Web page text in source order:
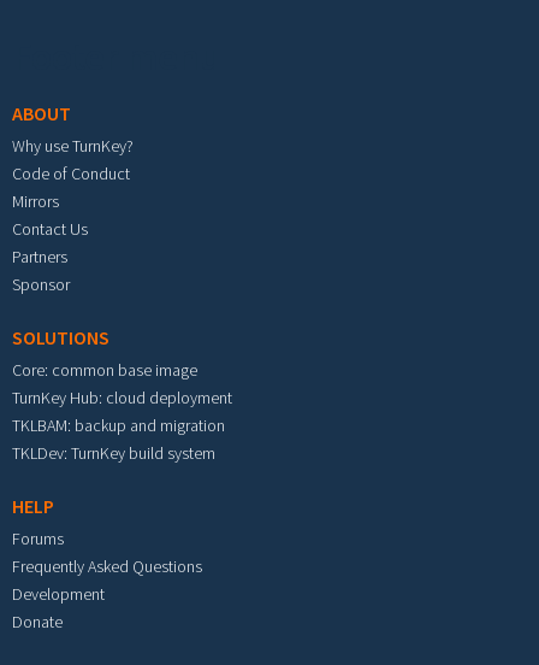
ABOUT
Why use TurnKey?
Code of Conduct
Mirrors
Contact Us
Partners
Sponsor
SOLUTIONS
Core: common base image
TurnKey Hub: cloud deployment
TKLBAM: backup and migration
TKLDev: TurnKey build system
HELP
Forums
Frequently Asked Questions
Development
Donate